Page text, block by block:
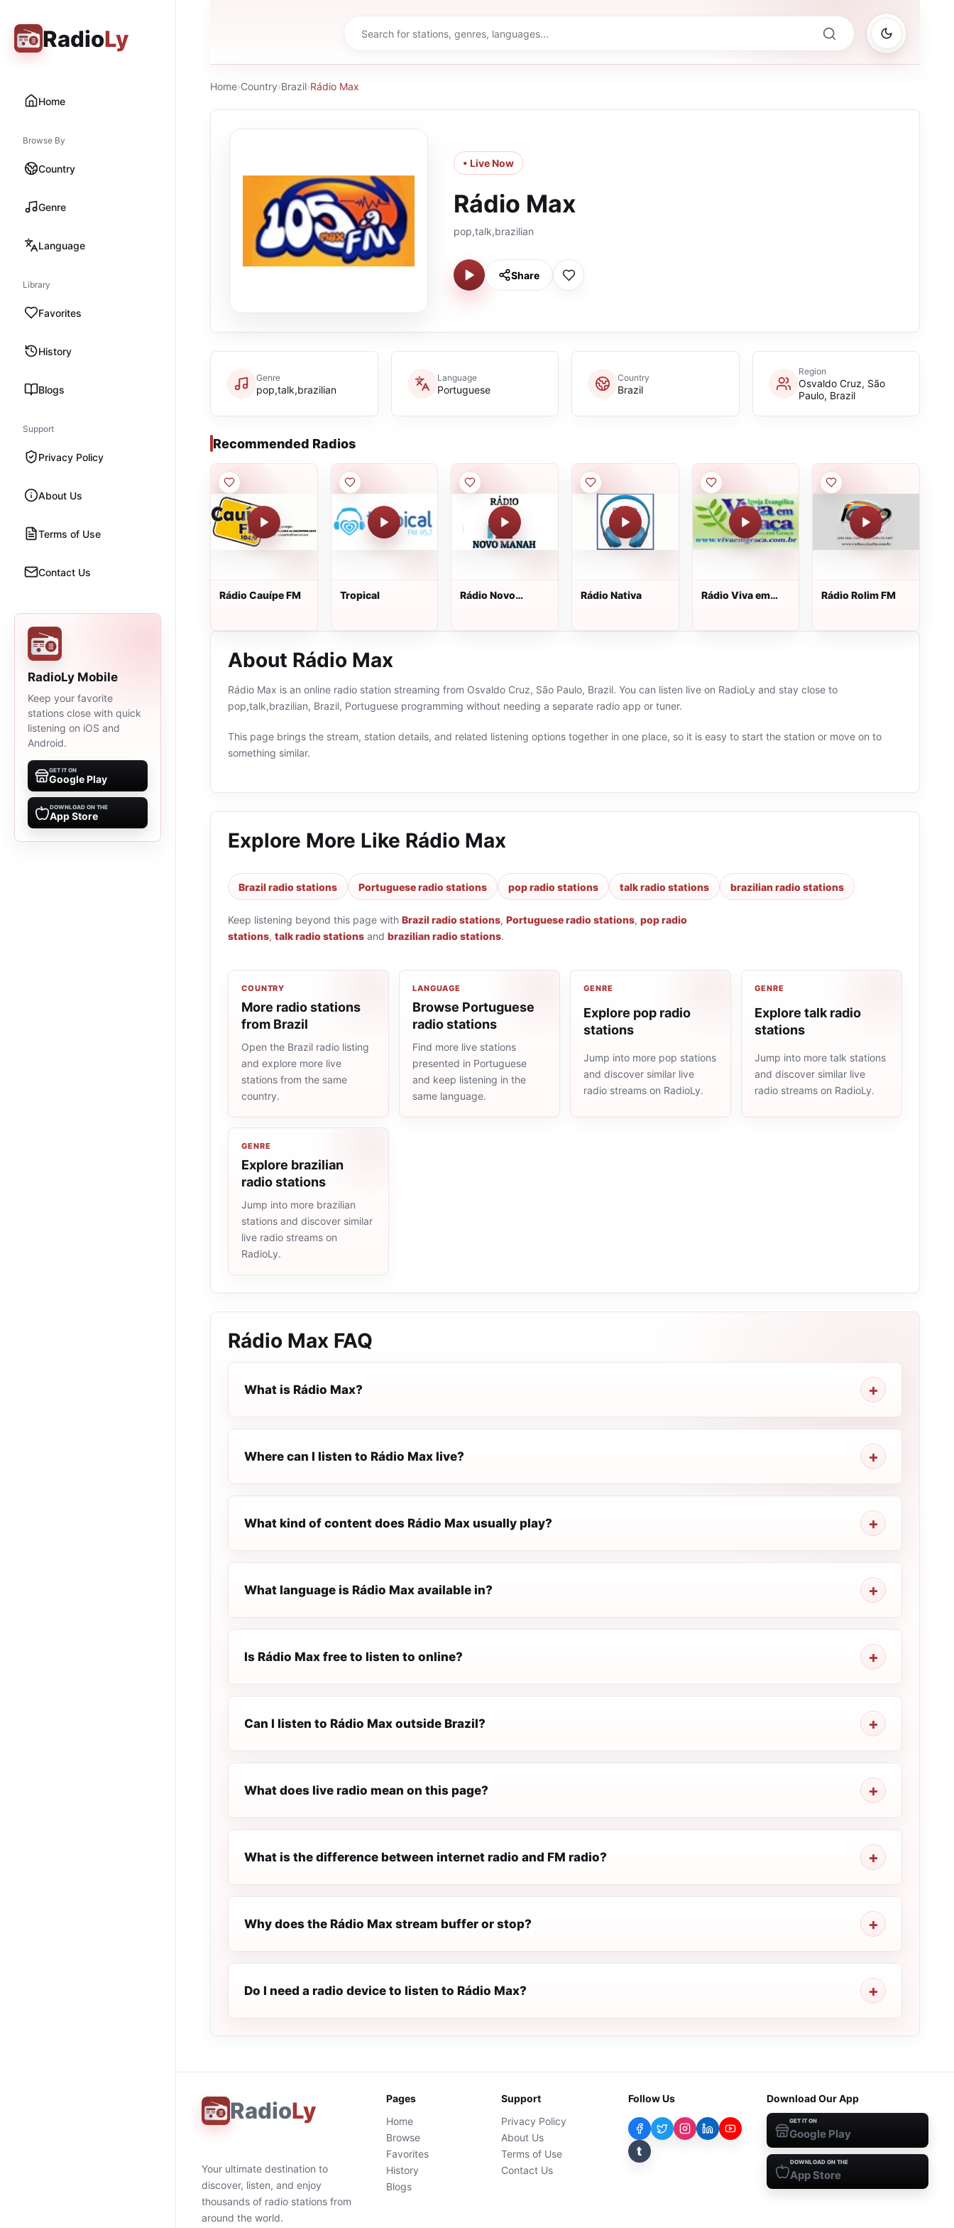
RadioLy
Home
Browse By
Country
Genre
Language
Library
Favorites
History
Blogs
Support
Privacy Policy
About Us
Terms of Use
Contact Us
RadioLy Mobile
Keep your favorite
stations close with quick
listening on iOS and
Android.
GET IT ON
Google Play
DOWNLOAD ON THE
App Store
Home›Country›Brazil›Rádio Max
• Live Now
Rádio Max
pop,talk,brazilian
Share
Genre
pop,talk,brazilian
Language
Portuguese
Country
Brazil
Region
Osvaldo Cruz, São
Paulo, Brazil
Recommended Radios
Rádio Cauípe FM Tropical
Rádio Novo
Rádio Nativa
Rádio Viva em
Rádio Rolim FM
About Rádio Max
Rádio Max is an online radio station streaming from Osvaldo Cruz, São Paulo, Brazil. You can listen live on RadioLy and stay close to
pop,talk,brazilian, Brazil, Portuguese programming without needing a separate radio app or tuner.
This page brings the stream, station details, and related listening options together in one place, so it is easy to start the station or move on to
something similar.
Explore More Like Rádio Max
Brazil radio stations Portuguese radio stations pop radio stations talk radio stations brazilian radio stations
Keep listening beyond this page with Brazil radio stations, Portuguese radio stations, pop radio
stations, talk radio stations and brazilian radio stations.
COUNTRY
More radio stations
from Brazil
Open the Brazil radio listing
and explore more live
stations from the same
country.
LANGUAGE
Browse Portuguese
radio stations
Find more live stations
presented in Portuguese
and keep listening in the
same language.
GENRE
Explore pop radio
stations
Jump into more pop stations
and discover similar live
radio streams on RadioLy.
GENRE
Explore talk radio
stations
Jump into more talk stations
and discover similar live
radio streams on RadioLy.
GENRE
Explore brazilian
radio stations
Jump into more brazilian
stations and discover similar
live radio streams on
RadioLy.
Rádio Max FAQ
What is Rádio Max?
Where can I listen to Rádio Max live?
What kind of content does Rádio Max usually play?
What language is Rádio Max available in?
Is Rádio Max free to listen to online?
Can I listen to Rádio Max outside Brazil?
What does live radio mean on this page?
What is the difference between internet radio and FM radio?
Why does the Rádio Max stream buffer or stop?
Do I need a radio device to listen to Rádio Max?
RadioLy
Your ultimate destination to
discover, listen, and enjoy
thousands of radio stations from
around the world.
Pages
Home
Browse
Favorites
History
Blogs
Support
Privacy Policy
About Us
Terms of Use
Contact Us
Follow Us
t
Download Our App
GET IT ON
Google Play
DOWNLOAD ON THE
App Store